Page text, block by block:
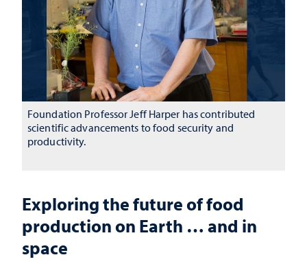
Exploring the future of food
production on Earth … and in
space
Foundation Professor Jeff Harper has contributed
scientific advancements to food security and
productivity.